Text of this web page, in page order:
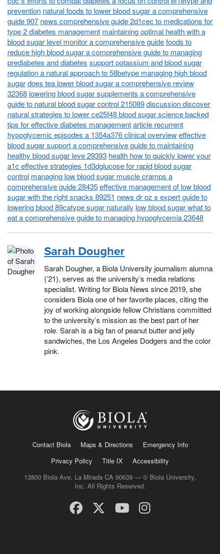
prevention natural foods to lower blood sugar a comprehensive
guide 907 news comprehensive guide 2d1cec to medications for
type 2 diabetes management maintaining optimal health with a
blood sugar level monitor a comprehensive guidefoods to
reduce high blood sugar a comprehensive guide to managing
prediabetes and diabetes support potassium and blood sugar
regulation a natural approach to 58betype managing high blood
sugardoes tea lower blood sugar a comprehensive review
32368 lowering blood sugar supplements a comprehensive
guide to natural blood sugar control 215089discussion discover
natural strategies to lower ce25f48 blood sugar science backed
tips for effective diabetes managementarticle recurrent
hypoglycemic episodes a 1354a376 clinical overvieweffective
blood sugar support a comprehensive guide to maintaining
healthy blood sugar leve 29393 health how to quickly lower your
a1c effective strategies 1d3dglucose for rapid blood sugar
control managing low blood sugar muscle cramps a
comprehensive guide 28435effective management of low blood
sugar with the right snacks 89251 news dr oz s expert guide to
lowering blood 89catype sugar naturally low blood sugar what to
eat a comprehensive guide to managing hypoglycemia 23648
Sarah Dougher
Sarah Dougher, a Biola University journalism alumna
(’21), serves as the university’s media relations
specialist. Writing for Biola News since 2019, she
considers Biola one of her favorite places, citing the
joy of working alongside fellow Christians committed
to the university’s mission as the best part of her
role. Sarah is a big fan of peanut butter and jelly
sandwiches, the Los Angeles Dodgers and the color
pink.
Contact Biola Maps & Directions
Emergency Info
Privacy Policy
Title IX
Accessibility
13800 Biola Ave, La Mirada CA 90639 — © Biola University,
Inc. All Rights Reserved.